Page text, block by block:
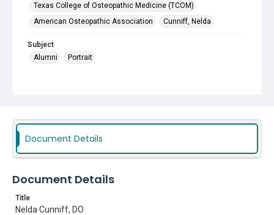
Texas College of Osteopathic Medicine (TCOM)
American Osteopathic Association
Cunniff, Nelda
Subject
Alumni
Portrait
Document Details
Document Details
Title
Nelda Cunniff, DO